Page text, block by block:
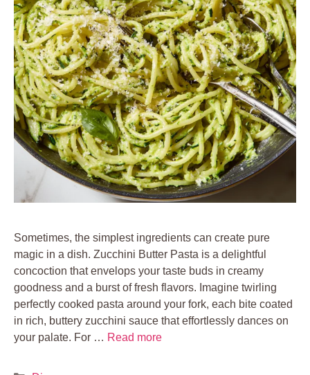
Sometimes, the simplest ingredients can create pure
magic in a dish. Zucchini Butter Pasta is a delightful
concoction that envelops your taste buds in creamy
goodness and a burst of fresh flavors. Imagine twirling
perfectly cooked pasta around your fork, each bite coated
in rich, buttery zucchini sauce that effortlessly dances on
your palate. For … Read more